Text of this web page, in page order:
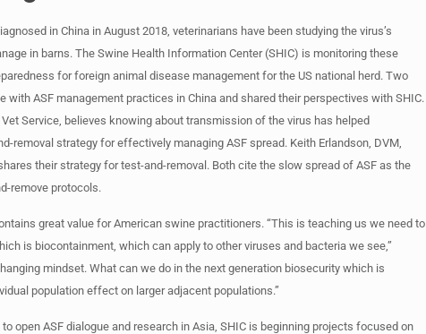
in China in August 2018, veterinarians have been studying the virus’s
in barns. The Swine Health Information Center (SHIC) is monitoring these
for foreign animal disease management for the US national herd. Two
with ASF management practices in China and shared their perspectives with SHIC.
Service, believes knowing about transmission of the virus has helped
removal strategy for effectively managing ASF spread. Keith Erlandson, DVM,
their strategy for test-and-removal. Both cite the slow spread of ASF as the
remove protocols.
great value for American swine practitioners. “This is teaching us we need to
is biocontainment, which can apply to other viruses and bacteria we see,”
mindset. What can we do in the next generation biosecurity which is
population effect on larger adjacent populations.”
open ASF dialogue and research in Asia, SHIC is beginning projects focused on